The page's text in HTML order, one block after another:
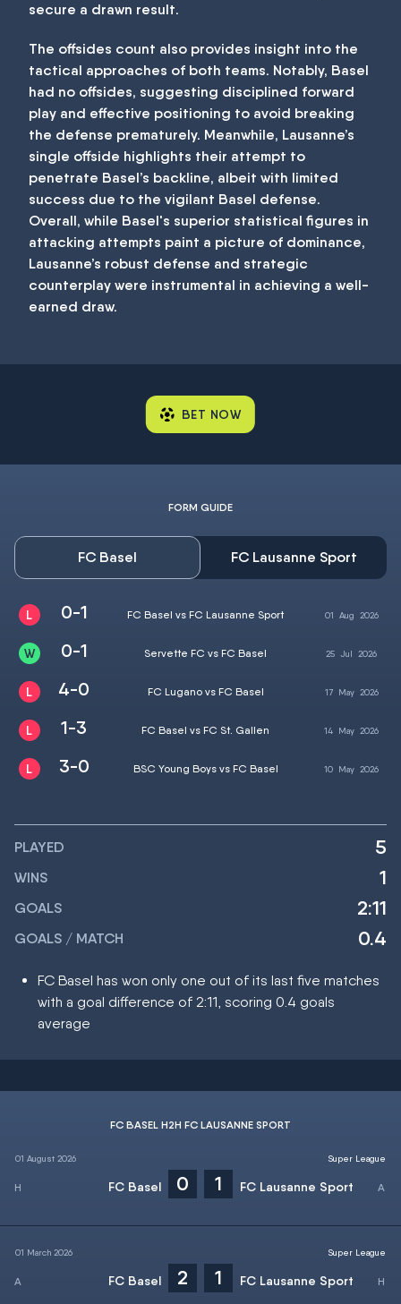
secure a drawn result.
The offsides count also provides insight into the
tactical approaches of both teams. Notably, Basel
had no offsides, suggesting disciplined forward
play and effective positioning to avoid breaking
the defense prematurely. Meanwhile, Lausanne’s
single offside highlights their attempt to
penetrate Basel’s backline, albeit with limited
success due to the vigilant Basel defense.
Overall, while Basel's superior statistical figures in
attacking attempts paint a picture of dominance,
Lausanne’s robust defense and strategic
counterplay were instrumental in achieving a well-
earned draw.
BET NOW
FORM GUIDE
FC Basel FC Lausanne Sport
0-1 FC Basel vs FC Lausanne Sport 01 Aug 2026
0-1 Servette FC vs FC Basel 25 Jul 2026
4-0 FC Lugano vs FC Basel 17 May2026
1-3 FC Basel vs FC St. Gallen 14 May 2026
3-0 BSC Young Boys vs FC Basel 10 May 2026
PLAYED 5
WINS 1
GOALS 2:11
GOALS / MATCH 0.4
FC Basel has won only one out of its last five matches
with a goal difference of 2:11, scoring 0.4 goals
average
FC BASEL H2H FC LAUSANNE SPORT
01 August 2026
FC Basel 0 1 FC Lausanne Sport
Super League
01 March 2026
FC Basel 2 1 FC Lausanne Sport
Super League